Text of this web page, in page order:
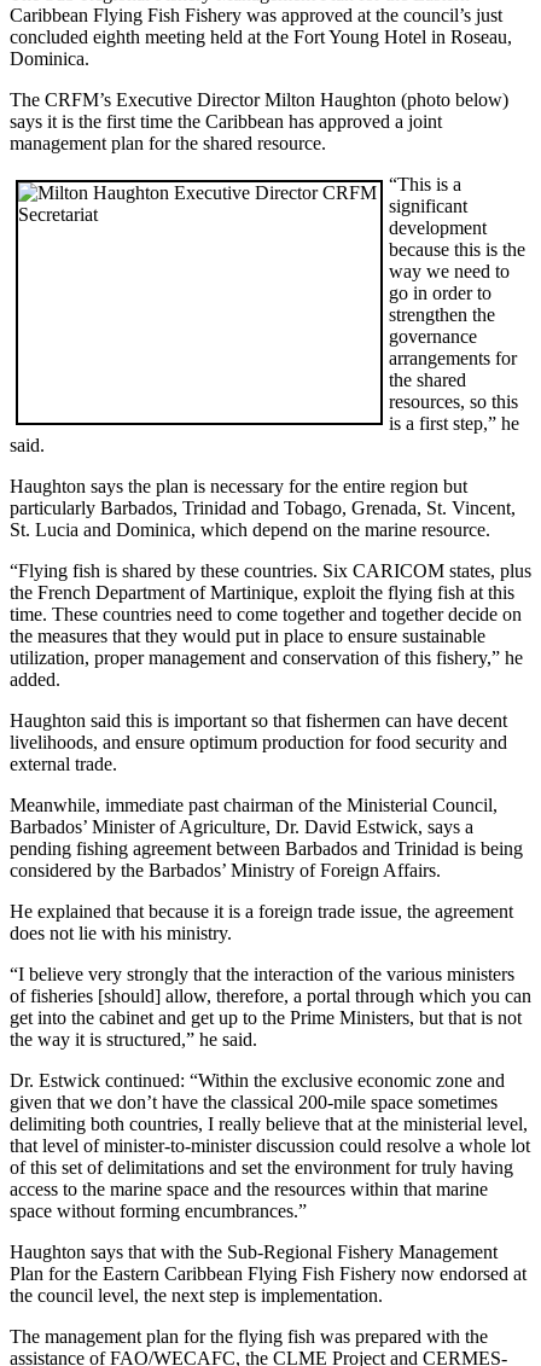
Caribbean Flying Fish Fishery was approved at the council’s just
concluded eighth meeting held at the Fort Young Hotel in Roseau,
Dominica.
The CRFM’s Executive Director Milton Haughton (photo below)
says it is the first time the Caribbean has approved a joint
management plan for the shared resource.
“This is a
significant
development
because this is the
way we need to
go in order to
strengthen the
governance
arrangements for
the shared
resources, so this
is a first step,” he
said.
Haughton says the plan is necessary for the entire region but
particularly Barbados, Trinidad and Tobago, Grenada, St. Vincent,
St. Lucia and Dominica, which depend on the marine resource.
“Flying fish is shared by these countries. Six CARICOM states, plus
the French Department of Martinique, exploit the flying fish at this
time. These countries need to come together and together decide on
the measures that they would put in place to ensure sustainable
utilization, proper management and conservation of this fishery,” he
added.
Haughton said this is important so that fishermen can have decent
livelihoods, and ensure optimum production for food security and
external trade.
Meanwhile, immediate past chairman of the Ministerial Council,
Barbados’ Minister of Agriculture, Dr. David Estwick, says a
pending fishing agreement between Barbados and Trinidad is being
considered by the Barbados’ Ministry of Foreign Affairs.
He explained that because it is a foreign trade issue, the agreement
does not lie with his ministry.
“I believe very strongly that the interaction of the various ministers
of fisheries [should] allow, therefore, a portal through which you can
get into the cabinet and get up to the Prime Ministers, but that is not
the way it is structured,” he said.
Dr. Estwick continued: “Within the exclusive economic zone and
given that we don’t have the classical 200-mile space sometimes
delimiting both countries, I really believe that at the ministerial level,
that level of minister-to-minister discussion could resolve a whole lot
of this set of delimitations and set the environment for truly having
access to the marine space and the resources within that marine
space without forming encumbrances.”
Haughton says that with the Sub-Regional Fishery Management
Plan for the Eastern Caribbean Flying Fish Fishery now endorsed at
the council level, the next step is implementation.
The management plan for the flying fish was prepared with the
assistance of FAO/WECAFC, the CLME Project and CERMES-